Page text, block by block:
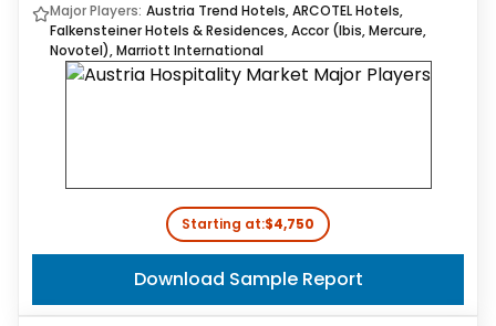
Major Players: Austria Trend Hotels, ARCOTEL Hotels,
Falkensteiner Hotels & Residences, Accor (Ibis, Mercure,
Novotel), Marriott International
Starting at:$4,750
Download Sample Report